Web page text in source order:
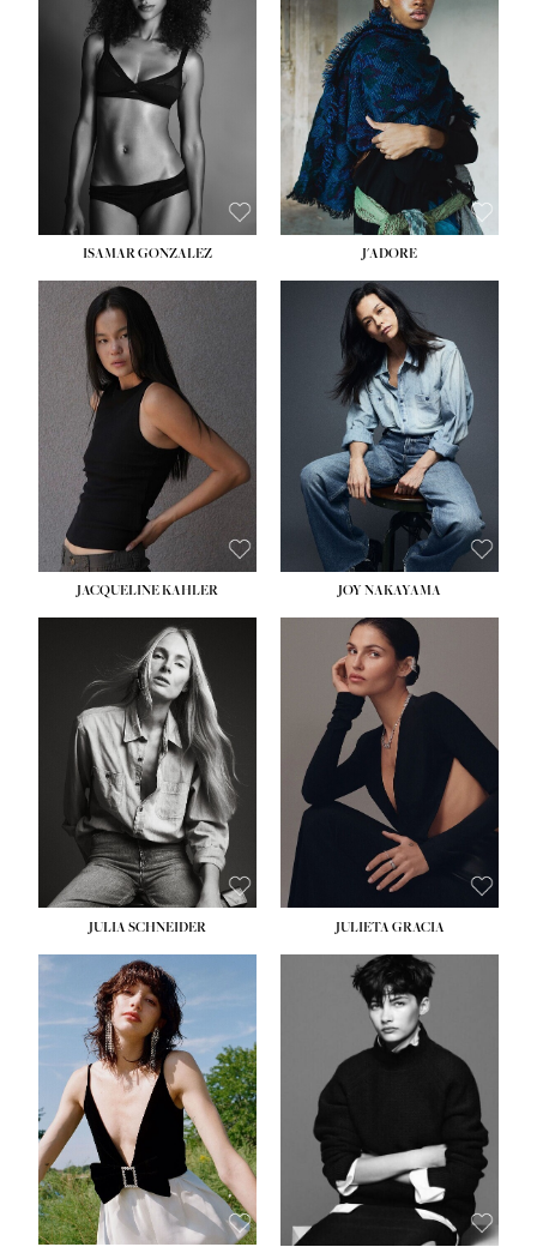
ISAMAR GONZALEZ J'ADORE
JACQUELINE KAHLER
HEIGHT:5' 8''
BUST:33½''
WAIST:25''
HIPS:35''
DRESS:2-4
SHOE:7
HAIR:DARK BROWN
EYES:BROWN
JOY NAKAYAMA
JULIA SCHNEIDER
HEIGHT:5' 8''
BUST: 33½''
WAIST:
HIPS:34''
DRESS:
SHOE:
HAIR:LIGHT BROWN
EYES: HAZEL
JULIETA GRACIA
HEIGHT: 5' 10''
BUST: 32''
WAIST:24''
HIPS:34''
SHOE:
8
HAIR: BROWN
EYES:
HAZEL
HEIGHT:5' 10''
BUST:32''